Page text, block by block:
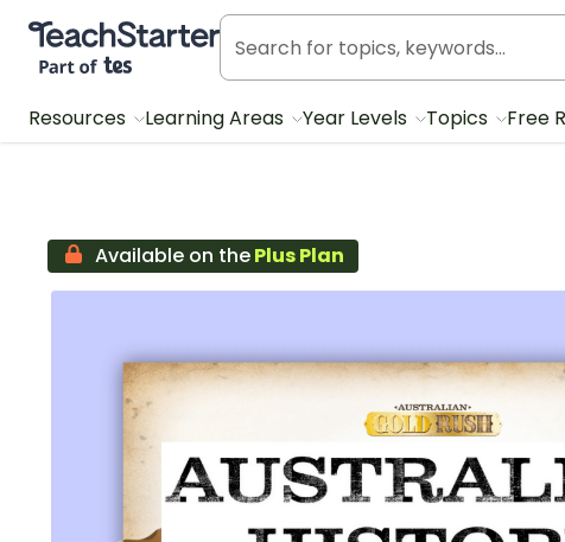
Teach Starter, part of Tes
Resources Learning Areas Year Levels Topics Free
Available on thePlus Plan